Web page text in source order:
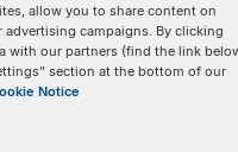
Duplex |
allow you to share content on
campaigns. By clicking
with our partners (find the link
section at the bottom of our
Notice